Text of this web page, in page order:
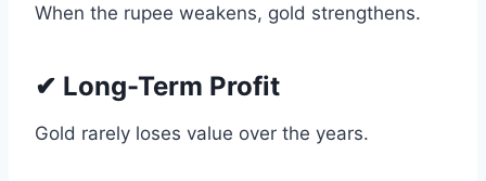
When the rupee weakens, gold strengthens.
✔ Long-Term Profit
Gold rarely loses value over the years.